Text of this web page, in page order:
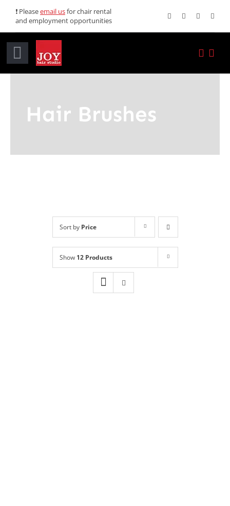
content
❗ Pleaseemail usfor chair rental
and employment opportunities
Toggle
Services
Book Online
Hair Brushes
Sort by Price
Show 12 Products